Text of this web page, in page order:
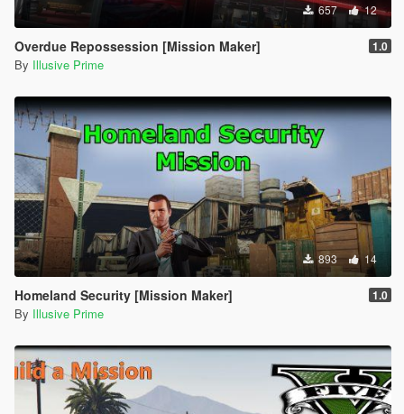
657 12
Overdue Repossession [Mission Maker] 1.0
By Illusive Prime
893 14
Homeland Security [Mission Maker] 1.0
By Illusive Prime